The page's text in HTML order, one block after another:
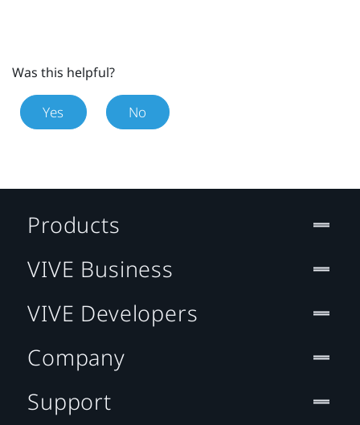
Was this helpful?
Yes No
Products
VIVE Business
VIVE Developers
Company
Support